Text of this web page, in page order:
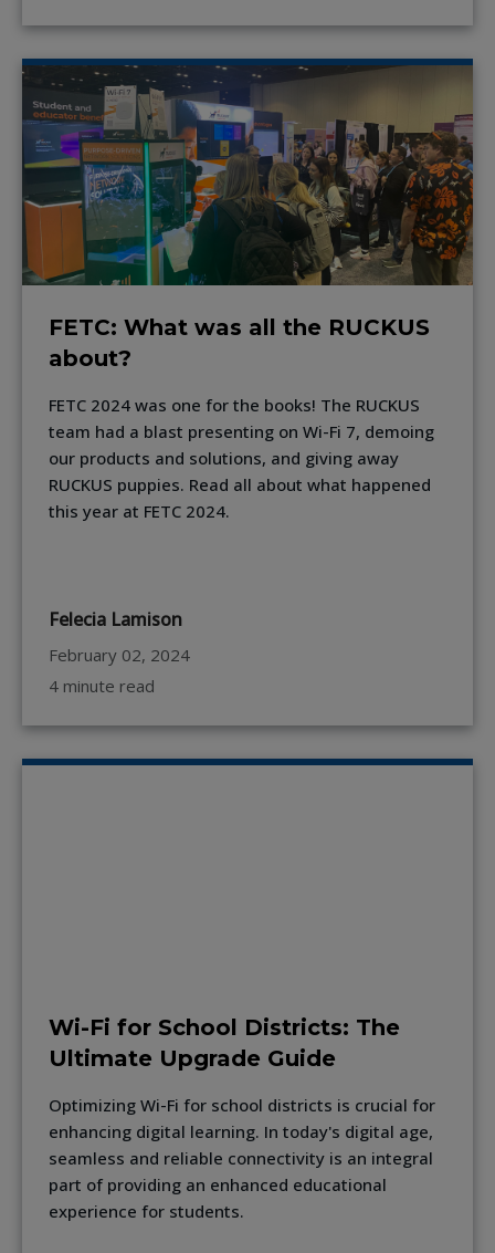
FETC: What was all the RUCKUS
about?
FETC 2024 was one for the books! The RUCKUS
team had a blast presenting on Wi-Fi 7, demoing
our products and solutions, and giving away
RUCKUS puppies. Read all about what happened
this year at FETC 2024.
Felecia Lamison
February 02, 2024
4 minute read
Wi-Fi for School Districts: The
Ultimate Upgrade Guide
Optimizing Wi-Fi for school districts is crucial for
enhancing digital learning. In today's digital age,
seamless and reliable connectivity is an integral
part of providing an enhanced educational
experience for students.